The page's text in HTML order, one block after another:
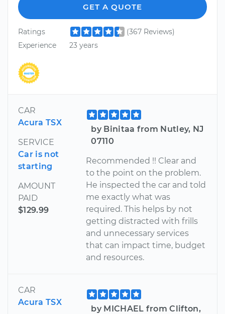
GET A QUOTE
Ratings
(367 Reviews)
Experience
23 years
CAR
Acura TSX
SERVICE
Car is not
starting
AMOUNT
PAID
$129.99
by Binitaa from Nutley, NJ
07110
Recommended !! Clear and
to the point on the problem.
He inspected the car and told
me exactly what was
required. This helps by not
getting distracted with frills
and unnecessary services
that can impact time, budget
and resources.
CAR
Acura TSX
by MICHAEL from Clifton,